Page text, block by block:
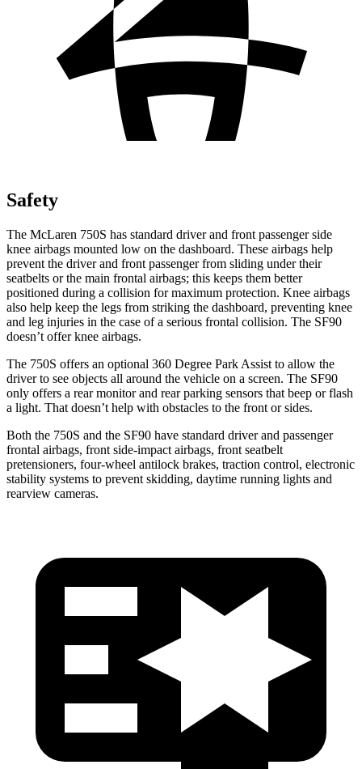
Safety
The McLaren 750S has standard driver and front passenger side
knee airbags mounted low on the dashboard. These airbags help
prevent the driver and front passenger from sliding under their
seatbelts or the main frontal airbags; this keeps them better
positioned during a collision for maximum protection. Knee airbags
also help keep the legs from striking the dashboard, preventing knee
and leg injuries in the case of a serious frontal collision. The SF90
doesn’t offer knee airbags.
The 750S offers an optional 360 Degree Park Assist to allow the
driver to see objects all around the vehicle on a screen. The SF90
only offers a rear monitor and rear parking sensors that beep or flash
a light. That doesn’t help with obstacles to the front or sides.
Both the 750S and the SF90 have standard driver and passenger
frontal airbags, front side-impact airbags, front seatbelt
pretensioners, four-wheel antilock brakes, traction control, electronic
stability systems to prevent skidding, daytime running lights and
rearview cameras.